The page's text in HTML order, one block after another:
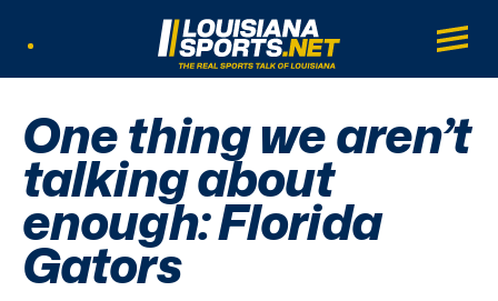
LouisianaSports.net: The Real Sports
Main
One thing we aren’t
talking about
enough: Florida
Gators